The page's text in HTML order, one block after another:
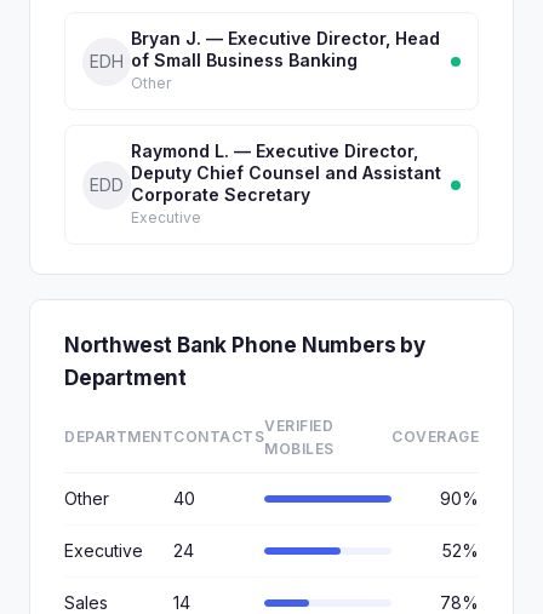
EDH
Bryan J. — Executive Director, Head
of Small Business Banking
Other
EDD
Raymond L. — Executive Director,
Deputy Chief Counsel and Assistant
Corporate Secretary
Executive
Northwest Bank Phone Numbers by
Department
DEPARTMENTCONTACTS
VERIFIED
MOBILES
COVERAGE
Other 40 90%
Executive 24 52%
Sales 14 78%